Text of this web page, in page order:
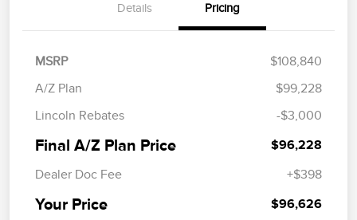
Details Pricing
MSRP
$108,840
A/Z Plan
$99,228
Lincoln Rebates
-$3,000
Final A/Z Plan Price $96,228
Dealer Doc Fee +$398
Your Price $96,626